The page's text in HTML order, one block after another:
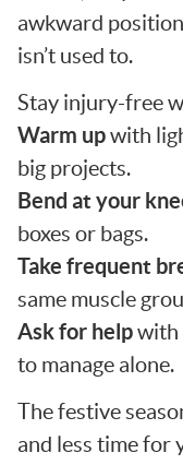
awkward
isn’t used to.
Stay injury-free
Warm upwith
big projects.
Bend at your
boxes or bags.
Take frequent
same muscle
Ask for helpwith
to manage alone.
The festive
and less time for